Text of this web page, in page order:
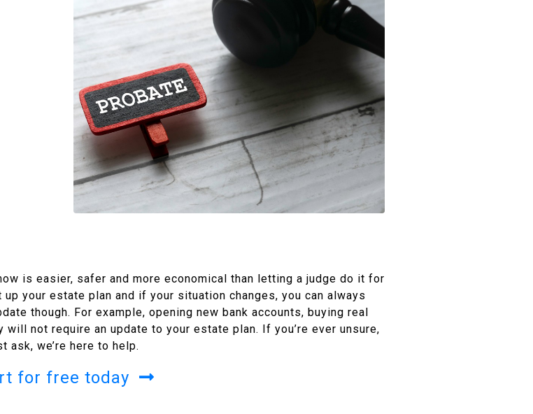
is easier, safer and more economical than letting a judge do it for
your estate plan and if your situation changes, you can always
though. For example, opening new bank accounts, buying real
not require an update to your estate plan. If you’re ever unsure,
ask, we’re here to help.
for free today